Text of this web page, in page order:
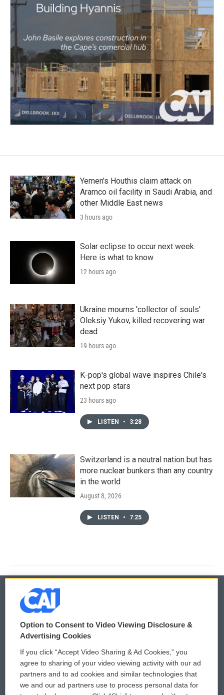
Yemen's Houthis claim attack on
Aramco oil facility in Saudi Arabia, and
other Middle East news
3 hours ago
Solar eclipse to occur next week.
Here is what to know
12 hours ago
Ukraine mourns 'collector of souls'
Oleksiy Yukov, killed recovering war
dead
19 hours ago
K-pop's global wave inspires Chile's
next pop stars
23 hours ago
LISTEN • 3:28
Switzerland is a neutral nation but has
more nuclear bunkers than any country
in the world
August 8, 2026
LISTEN • 7:25
© 2026
Privacy and Terms
Comments Policy
Donor Privacy Policy
WCAI eNews Sign Up
Submit a PSA
Option to Consent to Video Viewing Disclosure &
Advertising Cookies
If you click “Accept Video Sharing & Ad Cookies,” you
agree to sharing of your video viewing activity with our ad
partners and to ad cookies and similar technologies that
we and our ad partners use to process personal data for